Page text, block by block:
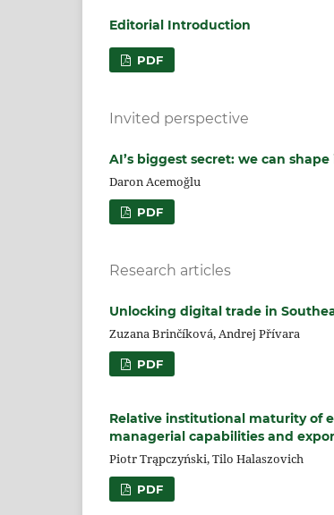
Editorial Introduction
PDF
Invited perspective
AI’s biggest secret: we can shape
Daron Acemoğlu
PDF
Research articles
Unlocking digital trade in
Zuzana Brinčíková, Andrej Přívara
PDF
Relative institutional maturity of
managerial capabilities and
Piotr Trąpczyński, Tilo Halaszovich
PDF